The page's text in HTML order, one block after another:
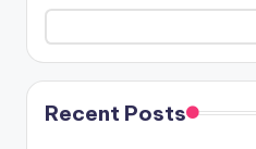
Recent Posts